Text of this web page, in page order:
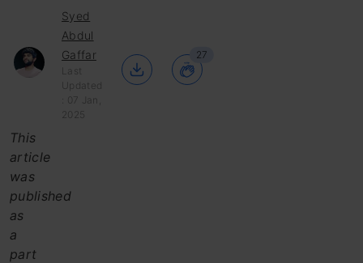
Syed
Abdul
Gaffar
Last
Updated
: 07 Jan,
2025
27
This
article
was
published
as
a
part